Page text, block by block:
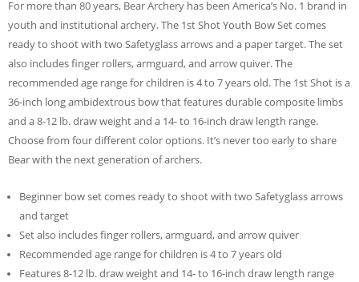
For more than 80 years, Bear Archery has been America’s No. 1 brand in
youth and institutional archery. The 1st Shot Youth Bow Set comes
ready to shoot with two Safetyglass arrows and a paper target. The set
also includes finger rollers, armguard, and arrow quiver. The
recommended age range for children is 4 to 7 years old. The 1st Shot is a
36-inch long ambidextrous bow that features durable composite limbs
and a 8-12 lb. draw weight and a 14- to 16-inch draw length range.
Choose from four different color options. It’s never too early to share
Bear with the next generation of archers.
Beginner bow set comes ready to shoot with two Safetyglass arrows
and target
Set also includes finger rollers, armguard, and arrow quiver
Recommended age range for children is 4 to 7 years old
Features 8-12 lb. draw weight and 14- to 16-inch draw length range